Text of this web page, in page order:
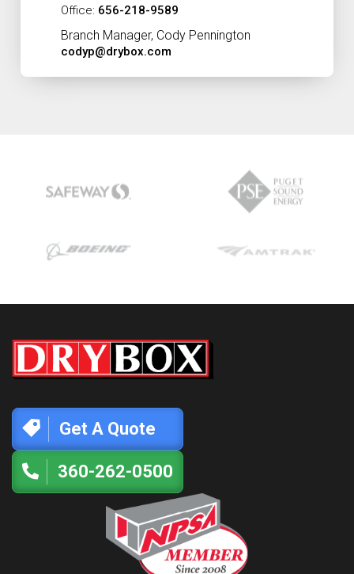
Office: 656-218-9589
Branch Manager, Cody Pennington
codyp@drybox.com
Get A Quote
360-262-0500